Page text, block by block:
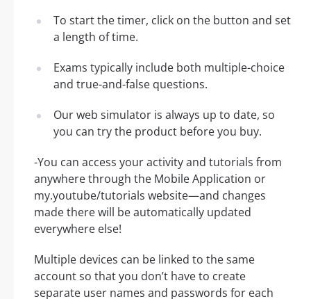
To start the timer, click on the button and set
a length of time.
Exams typically include both multiple-choice
and true-and-false questions.
Our web simulator is always up to date, so
you can try the product before you buy.
-You can access your activity and tutorials from
anywhere through the Mobile Application or
my.youtube/tutorials website—and changes
made there will be automatically updated
everywhere else!
Multiple devices can be linked to the same
account so that you don’t have to create
separate user names and passwords for each